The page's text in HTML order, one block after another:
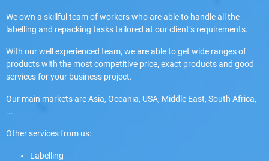
We own a skillful team of workers who are able to handle all the
labelling and repacking tasks tailored at our client’s requirements.
With our well experienced team, we are able to get wide ranges of
products with the most competitive price, exact products and good
services for your business project.
Our main markets are Asia, Oceania, USA, Middle East, South Africa,
...
Other services from us:
Labelling